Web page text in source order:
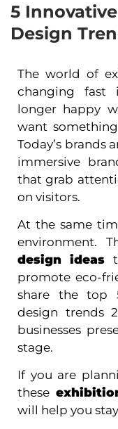
5
Design
The world of
changing fast
longer happy
want
Today’s brands
immersive
that grab
on visitors.
At the same
environment.
design ideas
promote eco-
share the top
design trends
businesses
stage.
If you are
these
will help you